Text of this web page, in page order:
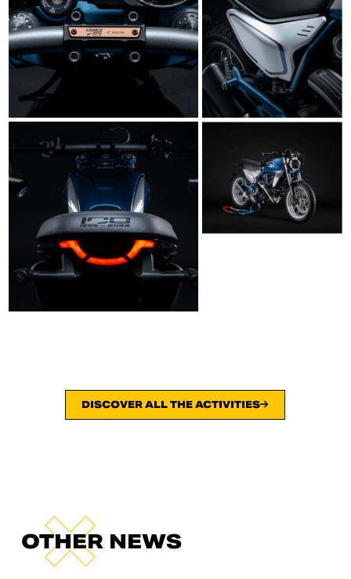
DISCOVER ALL THE ACTIVITIES
OTHER NEWS